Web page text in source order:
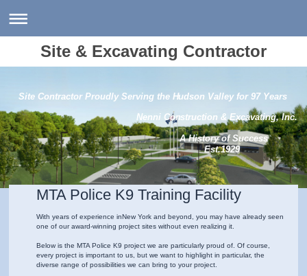
Site & Excavating Contractor
Site Contractor Proudly Serving the Hudson Valley for 97 Years
Nenni Construction & Excavating, Inc.
A History of Success
Est.1929
MTA Police K9 Training Facility
With years of experience inNew York and beyond, you may have already seen
one of our award-winning project sites without even realizing it.
Below is the MTA Police K9 project we are particularly proud of. Of course,
every project is important to us, but we want to highlight in particular, the
diverse range of possibilities we can bring to your project.